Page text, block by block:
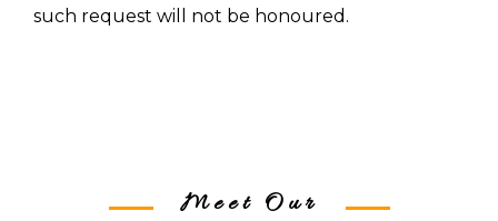
such request will not be honoured.
Meet Our